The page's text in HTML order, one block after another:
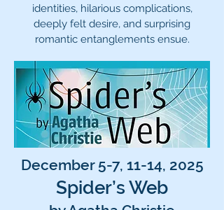
identities, hilarious complications,
deeply felt desire, and surprising
romantic entanglements ensue.
December 5-7, 11-14, 2025
Spider’s Web